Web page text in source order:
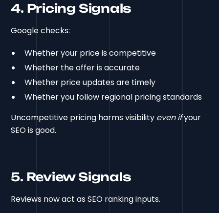
4. Pricing Signals
Google checks:
Whether your price is competitive
Whether the offer is accurate
Whether price updates are timely
Whether you follow regional pricing standards
Uncompetitive pricing harms visibility even ifyour
SEO is good.
5. Review Signals
Reviews now act as SEO ranking inputs.